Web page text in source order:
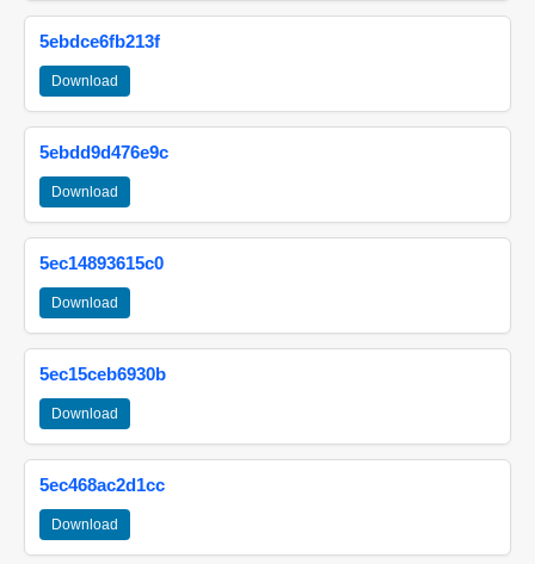
5ebdce6fb213f
Download
5ebdd9d476e9c
Download
5ec14893615c0
Download
5ec15ceb6930b
Download
5ec468ac2d1cc
Download